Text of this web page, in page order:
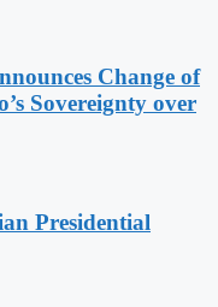
Change of
Sovereignty over
Presidential